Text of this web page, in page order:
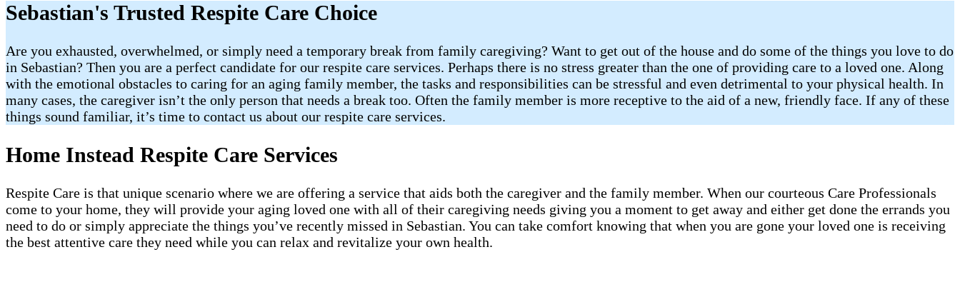
Sebastian's Trusted Respite Care Choice
Are you exhausted, overwhelmed, or simply need a temporary break from family caregiving? Want to get out of the house and do some of the things you love to do
in Sebastian? Then you are a perfect candidate for our respite care services. Perhaps there is no stress greater than the one of providing care to a loved one. Along
with the emotional obstacles to caring for an aging family member, the tasks and responsibilities can be stressful and even detrimental to your physical health. In
many cases, the caregiver isn’t the only person that needs a break too. Often the family member is more receptive to the aid of a new, friendly face. If any of these
things sound familiar, it’s time to contact us about our respite care services.
Home Instead Respite Care Services
Respite Care is that unique scenario where we are offering a service that aids both the caregiver and the family member. When our courteous Care Professionals
come to your home, they will provide your aging loved one with all of their caregiving needs giving you a moment to get away and either get done the errands you
need to do or simply appreciate the things you’ve recently missed in Sebastian. You can take comfort knowing that when you are gone your loved one is receiving
the best attentive care they need while you can relax and revitalize your own health.